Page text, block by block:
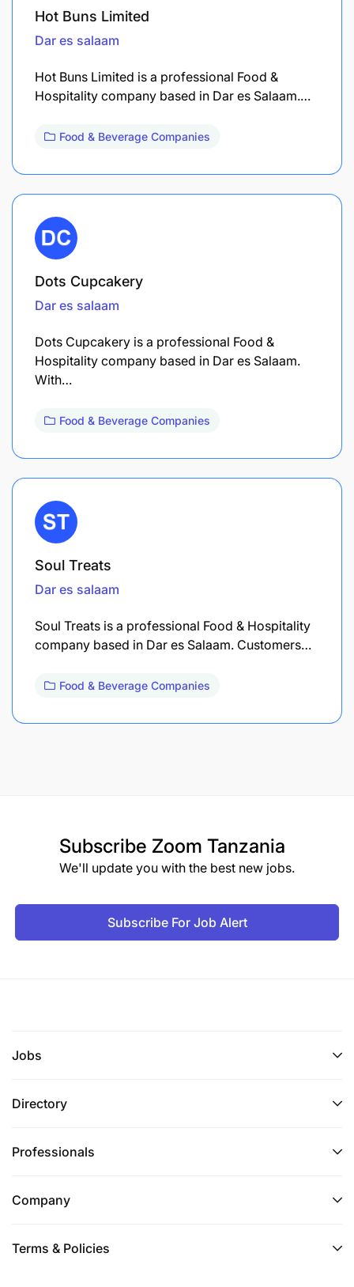
Hot Buns Limited
Dar es salaam
Hot Buns Limited is a professional Food &
Hospitality company based in Dar es Salaam.…
Food & Beverage Companies
Dots Cupcakery
Dar es salaam
Dots Cupcakery is a professional Food &
Hospitality company based in Dar es Salaam.
With…
Food & Beverage Companies
Soul Treats
Dar es salaam
Soul Treats is a professional Food & Hospitality
company based in Dar es Salaam. Customers…
Food & Beverage Companies
Subscribe Zoom Tanzania
We'll update you with the best new jobs.
Subscribe For Job Alert
Jobs
Directory
Professionals
Company
Terms & Policies